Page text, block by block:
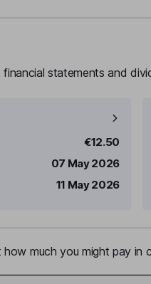
statements and
€12.50
07 May 2026
11 May 2026
how much you might pay in